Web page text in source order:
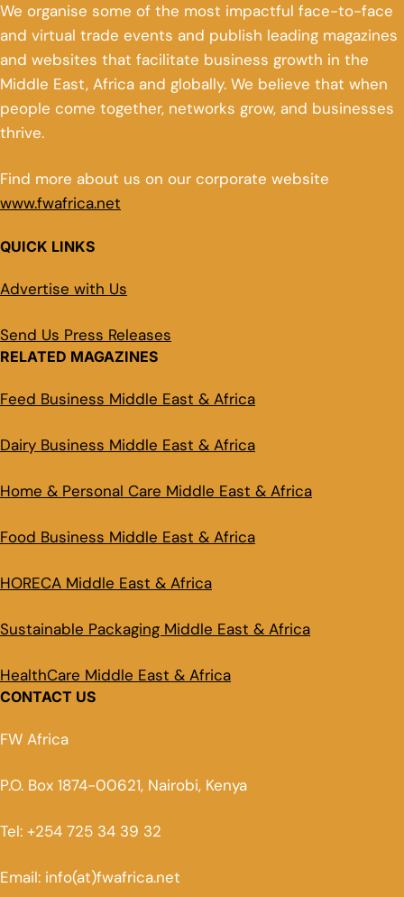
We organise some of the most impactful face-to-face
and virtual trade events and publish leading magazines
and websites that facilitate business growth in the
Middle East, Africa and globally. We believe that when
people come together, networks grow, and businesses
thrive.
Find more about us on our corporate website
www.fwafrica.net
QUICK LINKS
Advertise with Us
Send Us Press Releases
RELATED MAGAZINES
Feed Business Middle East & Africa
Dairy Business Middle East & Africa
Home & Personal Care Middle East & Africa
Food Business Middle East & Africa
HORECA Middle East & Africa
Sustainable Packaging Middle East & Africa
HealthCare Middle East & Africa
CONTACT US
FW Africa
P.O. Box 1874-00621, Nairobi, Kenya
Tel: +254 725 34 39 32
Email: info(at)fwafrica.net